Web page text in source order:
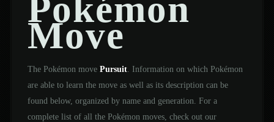
Pokémon
Move
The Pokémon move Pursuit. Information on which Pokémon
are able to learn the move as well as its description can be
found below, organized by name and generation. For a
complete list of all the Pokémon moves, check out our